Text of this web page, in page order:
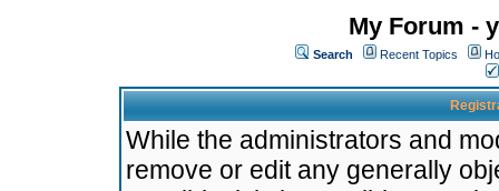
My Forum -
Search Recent Topics
While the administrators and
remove or edit any generally